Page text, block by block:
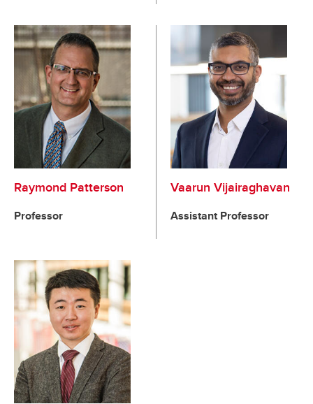
Raymond Patterson
Professor
Vaarun Vijairaghavan
Assistant Professor